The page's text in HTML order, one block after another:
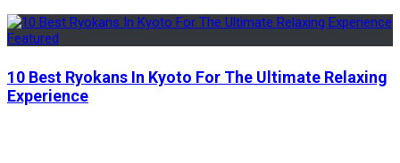
10 Best Ryokans In Kyoto For The Ultimate Relaxing
Experience